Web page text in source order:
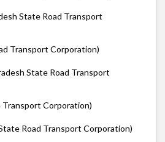
State Road Transport
Transport Corporation)
State Road Transport
Transport Corporation)
Road Transport Corporation)